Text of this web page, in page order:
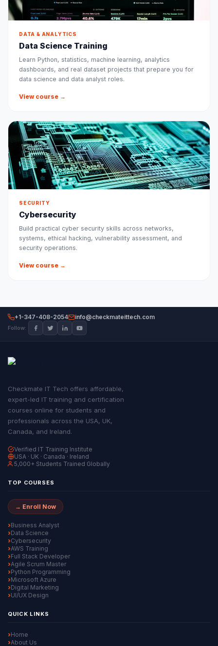
DATA & ANALYTICS
Data Science Training
Learn Python, statistics, machine learning, analytics
dashboards, and real dataset projects that prepare you for
data science and data analyst roles.
View course →
SECURITY
Cybersecurity
Build practical cyber security skills across networks,
systems, ethical hacking, vulnerability assessment, and
security operations.
View course →
+1-347-408-2054 info@checkmateittech.com
Follow:
Checkmate IT Tech offers affordable,
expert-led IT training and certification
courses online for students and
professionals across the USA, UK,
Canada, and Ireland.
Verified IT Training Institute
USA · UK · Canada · Ireland
5,000+ Students Trained Globally
TOP COURSES
→ Enroll Now
Business Analyst
Data Science
Cybersecurity
AWS Training
Full Stack Developer
Agile Scrum Master
Python Programming
Microsoft Azure
Digital Marketing
UI/UX Design
QUICK LINKS
Home
About Us